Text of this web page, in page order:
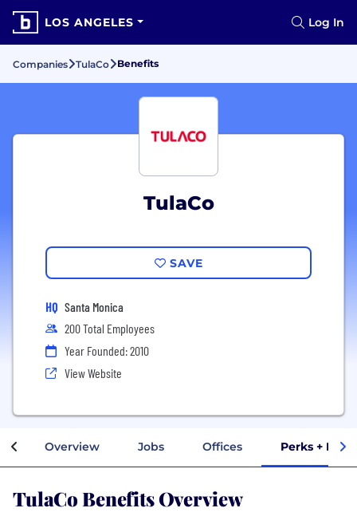
LOS ANGELES Log In
Companies TulaCo Benefits
TulaCo
SAVE
HQ Santa Monica
200 Total Employees
Year Founded: 2010
View Website
Overview Jobs Offices Perks +
TulaCo Benefits Overview